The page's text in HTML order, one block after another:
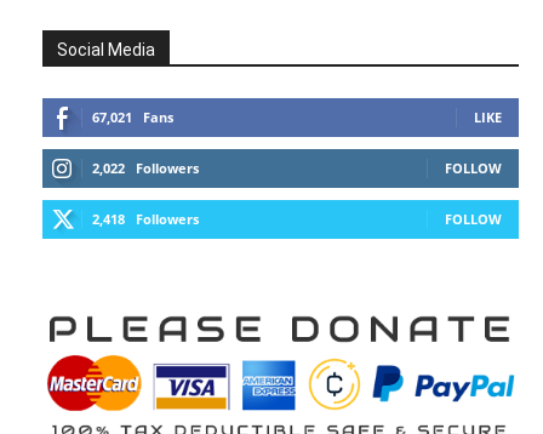
Social Media
67,021 Fans LIKE
2,022 Followers FOLLOW
2,418 Followers FOLLOW